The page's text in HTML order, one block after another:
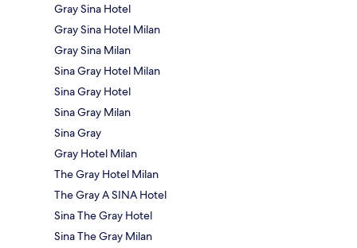
Gray Sina Hotel
Gray Sina Hotel Milan
Gray Sina Milan
Sina Gray Hotel Milan
Sina Gray Hotel
Sina Gray Milan
Sina Gray
Gray Hotel Milan
The Gray Hotel Milan
The Gray A SINA Hotel
Sina The Gray Hotel
Sina The Gray Milan